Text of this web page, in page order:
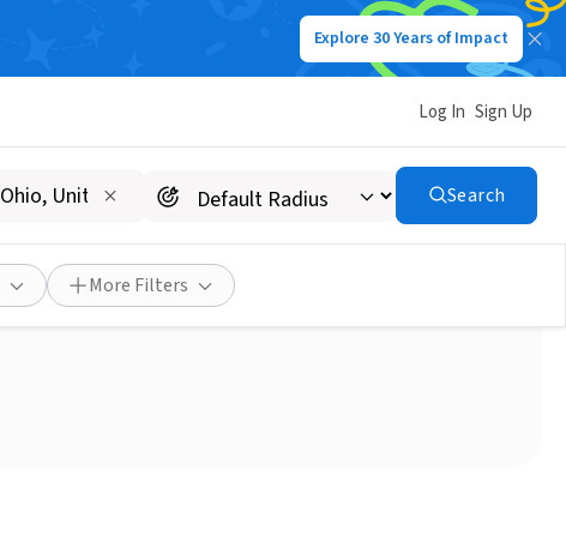
Explore 30 Years of Impact
Log In Sign Up
Search
More Filters